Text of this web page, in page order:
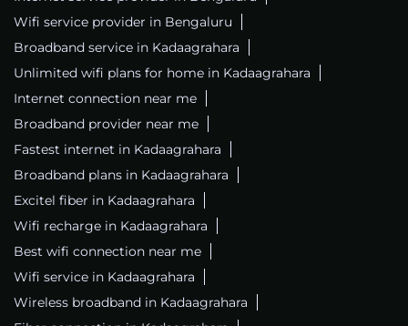
Wifi service provider in Bengaluru
Broadband service in Kadaagrahara
Unlimited wifi plans for home in Kadaagrahara
Internet connection near me
Broadband provider near me
Fastest internet in Kadaagrahara
Broadband plans in Kadaagrahara
Excitel fiber in Kadaagrahara
Wifi recharge in Kadaagrahara
Best wifi connection near me
Wifi service in Kadaagrahara
Wireless broadband in Kadaagrahara